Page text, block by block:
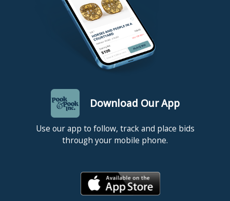
Download Our App
Use our app to follow, track and place bids
through your mobile phone.